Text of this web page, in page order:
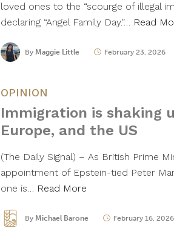
loved ones to the “scourge of illegal
declaring “Angel Family Day.”… Read
By Maggie Little February 23, 2026
OPINION
Immigration is shaking
Europe, and the US
(The Daily Signal) – As British Prime
appointment of Epstein-tied Peter
one is… Read More
By Michael Barone February 16, 2026